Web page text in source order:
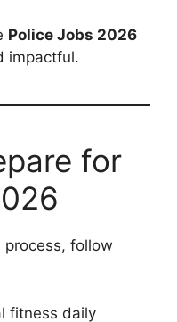
Police Jobs 2026
impactful.
for
follow
fitness daily